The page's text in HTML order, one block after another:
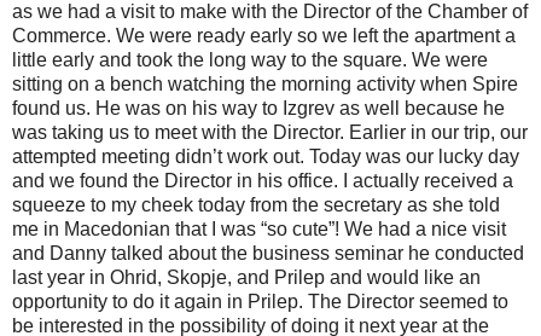
as we had a visit to make with the Director of the Chamber of
Commerce. We were ready early so we left the apartment a
little early and took the long way to the square. We were
sitting on a bench watching the morning activity when Spire
found us. He was on his way to Izgrev as well because he
was taking us to meet with the Director. Earlier in our trip, our
attempted meeting didn’t work out. Today was our lucky day
and we found the Director in his office. I actually received a
squeeze to my cheek today from the secretary as she told
me in Macedonian that I was “so cute”! We had a nice visit
and Danny talked about the business seminar he conducted
last year in Ohrid, Skopje, and Prilep and would like an
opportunity to do it again in Prilep. The Director seemed to
be interested in the possibility of doing it next year at the